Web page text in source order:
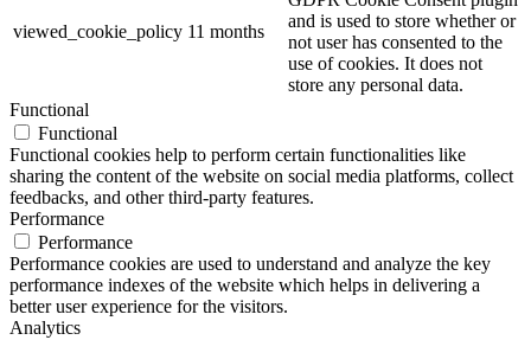
viewed_cookie_policy 11 months
and is used to store whether or
not user has consented to the
use of cookies. It does not
store any personal data.
Functional
Functional
Functional cookies help to perform certain functionalities like
sharing the content of the website on social media platforms, collect
feedbacks, and other third-party features.
Performance
Performance
Performance cookies are used to understand and analyze the key
performance indexes of the website which helps in delivering a
better user experience for the visitors.
Analytics